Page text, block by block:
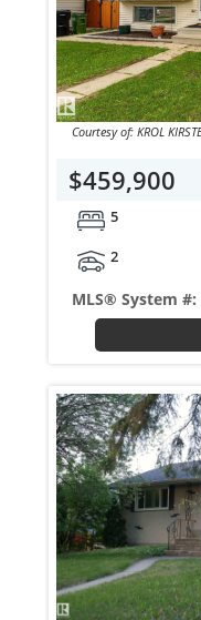
$459,900
5
2
MLS® System #: